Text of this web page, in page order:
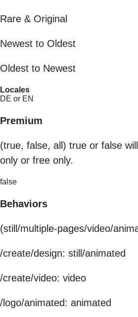
Rare & Original
Newest to Oldest
Oldest to Newest
Locales
DE or EN
Premium
(true, false, all) true or false
only or free only.
false
Behaviors
(still/multiple-pages/video/
/create/design: still/animated
/create/video: video
/logo/animated: animated